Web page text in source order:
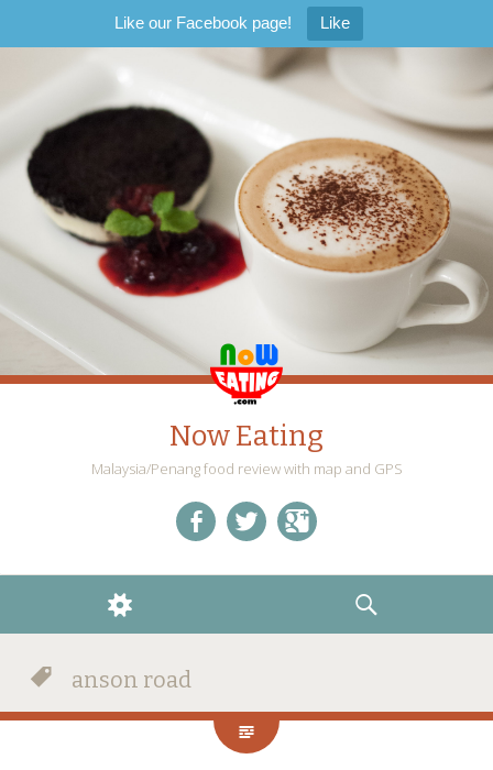
Like our Facebook page! Like
Now Eating
Malaysia/Penang food review with map and GPS
WIDGETS
SEARCH
anson road